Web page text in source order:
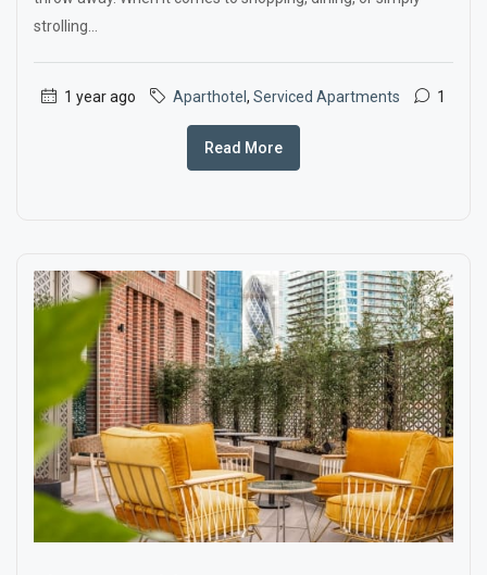
strolling...
1 year ago Aparthotel , Serviced Apartments 1
Read More